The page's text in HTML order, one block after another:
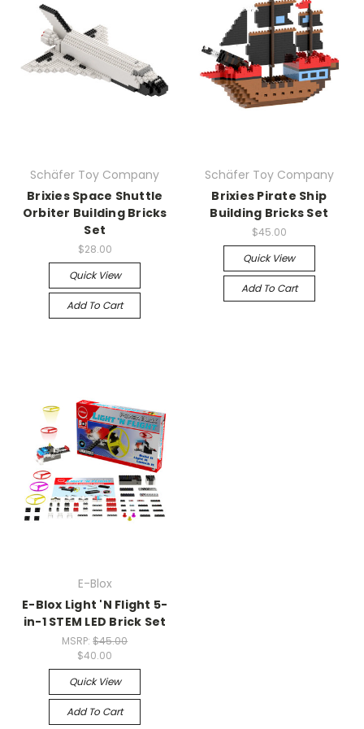
Schäfer Toy Company
Brixies Space Shuttle
Orbiter Building Bricks
Set
$28.00
Quick View
Add To Cart
Schäfer Toy Company
Brixies Pirate Ship
Building Bricks Set
$45.00
Quick View
Add To Cart
E-Blox
E-Blox Light 'N Flight 5-
in-1 STEM LED Brick Set
MSRP:$45.00
$40.00
Quick View
Add To Cart